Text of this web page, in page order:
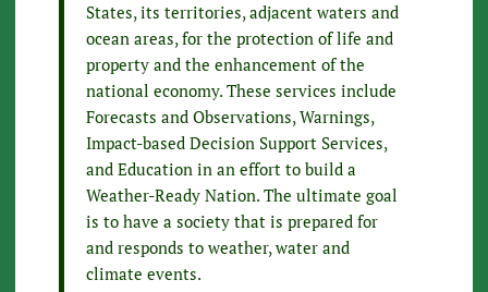
States, its territories, adjacent waters and
ocean areas, for the protection of life and
property and the enhancement of the
national economy. These services include
Forecasts and Observations, Warnings,
Impact-based Decision Support Services,
and Education in an effort to build a
Weather-Ready Nation. The ultimate goal
is to have a society that is prepared for
and responds to weather, water and
climate events.